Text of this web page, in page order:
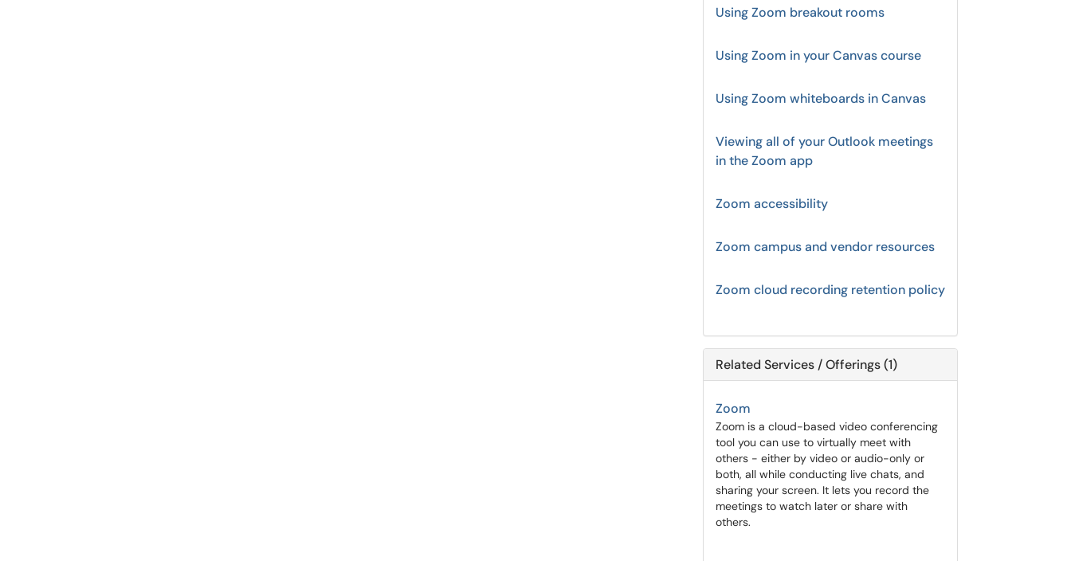
Using Zoom breakout rooms
Using Zoom in your Canvas course
Using Zoom whiteboards in Canvas
Viewing all of your Outlook meetings
in the Zoom app
Zoom accessibility
Zoom campus and vendor resources
Zoom cloud recording retention policy
Related Services / Offerings (1)
Zoom
Zoom is a cloud-based video conferencing
tool you can use to virtually meet with
others - either by video or audio-only or
both, all while conducting live chats, and
sharing your screen. It lets you record the
meetings to watch later or share with
others.